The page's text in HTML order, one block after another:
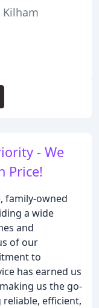
- We
Price!
family-owned
a wide
and
of our
to
has earned us
us the go-
efficient,
Kilham